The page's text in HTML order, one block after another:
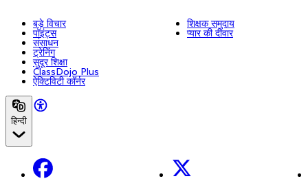
बड़े विचार
पॉइंट्स
संसाधन
ट्रेनिंग
सुदूर शिक्षा
ClassDojo Plus
ऐक्टिविटी कॉर्नर
शिक्षक समुदाय
प्यार की दीवार
हिन्दी
Facebook X